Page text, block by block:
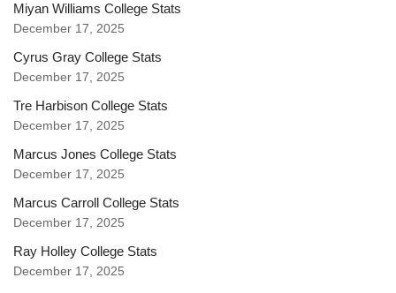
Miyan Williams College Stats
December 17, 2025
Cyrus Gray College Stats
December 17, 2025
Tre Harbison College Stats
December 17, 2025
Marcus Jones College Stats
December 17, 2025
Marcus Carroll College Stats
December 17, 2025
Ray Holley College Stats
December 17, 2025